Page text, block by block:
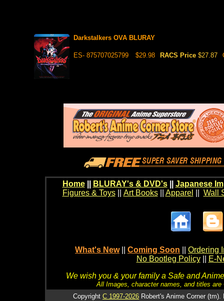
Darkstalkers OVA BLURAY
ES- 875707025799 $29.98 RACS Price $27.87
Home BLURAY's & DVD's|| Japanese
Figures & Toys|| Art Books|| Apparel Wall
What's New Coming Soon
Ordering
No Bootleg Policy
E-
We wish you & your family a Safe and
All Images, character names, and titles
Copyright C 1997-2026 Robert's Anime Corner